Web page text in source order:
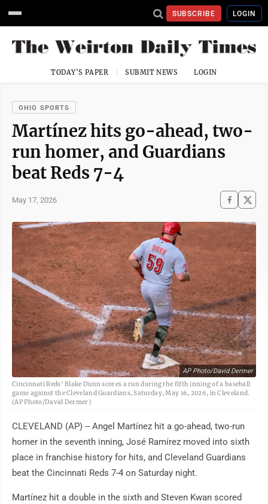
SUBSCRIBE LOGIN
TODAY'S PAPER SUBMIT NEWS LOGIN
OHIO SPORTS
Martínez hits go-ahead, two-
run homer, and Guardians
beat Reds 7-4
May 17, 2026
AP Photo/David Dermer
Cincinnati Reds' Blake Dunn scores a run during the fifth inning of a baseball
game against the Cleveland Guardians, Saturday, May 16, 2026, in Cleveland.
(AP Photo/David Dermer)
CLEVELAND (AP) -- Angel Martínez hit a go-ahead, two-run
homer in the seventh inning, José Ramírez moved into sixth
place in franchise history for hits, and Cleveland Guardians
beat the Cincinnati Reds 7-4 on Saturday night.
Martínez hit a double in the sixth and Steven Kwan scored